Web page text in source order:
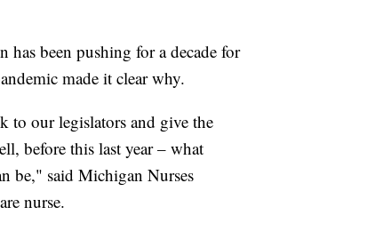
been pushing for a decade for
made it clear why.
to our legislators and give the
before this last year – what
be," said Michigan Nurses
nurse.